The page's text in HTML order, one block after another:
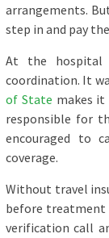
arrangements.
step in and pay
At the hospital
coordination. It
of State makes it
responsible for
encouraged to
coverage.
Without travel
before treatment
verification call